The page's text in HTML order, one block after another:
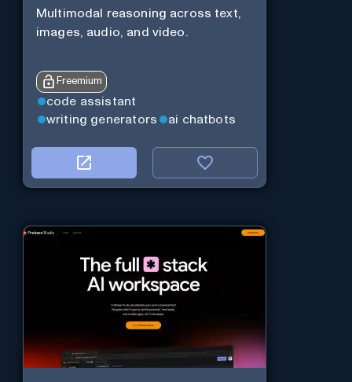
Multimodal reasoning across text,
images, audio, and video.
Freemium
code assistant
writing generators
ai chatbots